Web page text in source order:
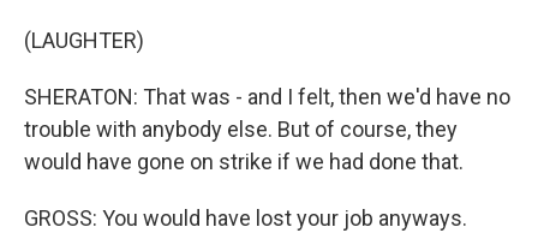
(LAUGHTER)
SHERATON: That was - and I felt, then we'd have no
trouble with anybody else. But of course, they
would have gone on strike if we had done that.
GROSS: You would have lost your job anyways.